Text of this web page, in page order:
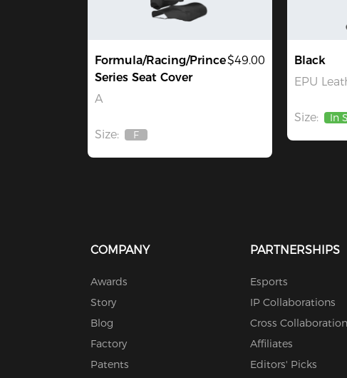
Formula/Racing/Prince
Series Seat Cover
A
$49.00
Size:
Out
F
Black
EPU
Size: In
COMPANY
Awards
Story
Blog
Factory
Patents
PARTNERSHIPS
Esports
IP Collaborations
Cross
Affiliates
Editors' Picks